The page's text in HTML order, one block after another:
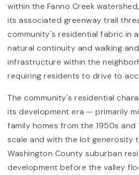
within the Fanno Creek
its associated greenway trail
community's residential fabric in
natural continuity and walking
infrastructure within the
requiring residents to drive to
The community's residential
its development era — primarily
family homes from the 1950s
scale and with the lot generosity
Washington County suburban
development before the valley